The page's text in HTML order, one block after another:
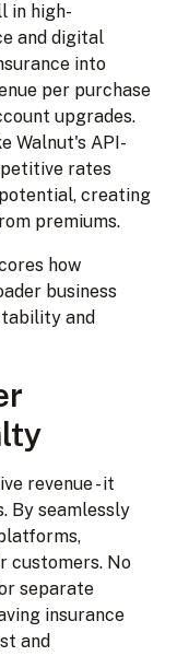
in high-
and digital
into
per purchase
upgrades.
Walnut's API-
rates
creating
premiums.
how
business
and
revenue - it
By seamlessly
customers. No
separate
insurance
and